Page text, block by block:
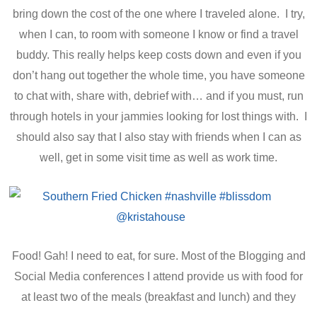
bring down the cost of the one where I traveled alone. I try,
when I can, to room with someone I know or find a travel
buddy. This really helps keep costs down and even if you
don’t hang out together the whole time, you have someone
to chat with, share with, debrief with… and if you must, run
through hotels in your jammies looking for lost things with. I
should also say that I also stay with friends when I can as
well, get in some visit time as well as work time.
Food! Gah! I need to eat, for sure. Most of the Blogging and
Social Media conferences I attend provide us with food for
at least two of the meals (breakfast and lunch) and they